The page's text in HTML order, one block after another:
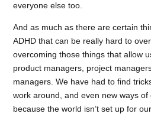
everyone else too.
And as much as there are certain
ADHD that can be really hard to
overcoming those things that allow
product managers, project
managers. We have had to find
work around, and even new ways of
because the world isn’t set up for